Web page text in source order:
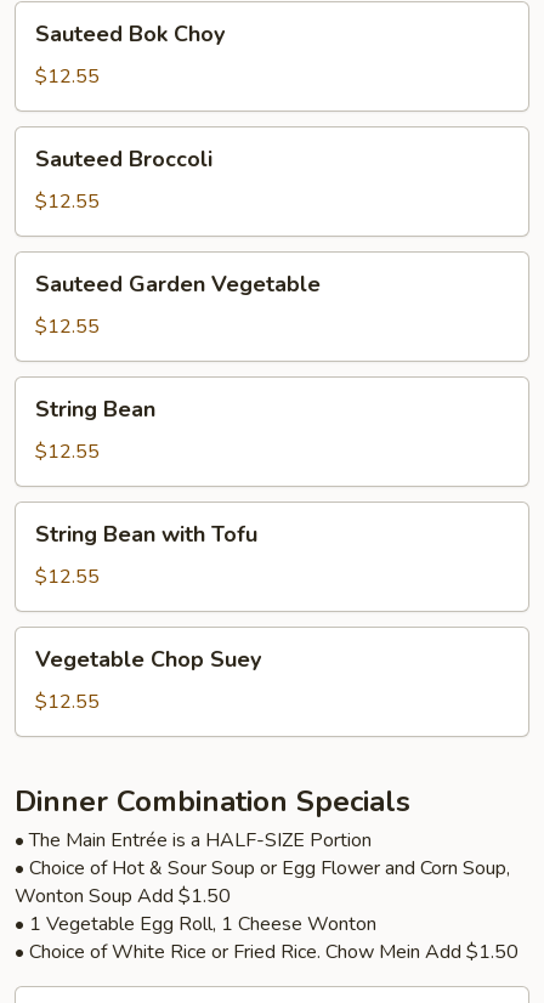
Sauteed
Bok
Choy
Sauteed Bok Choy
$12.55
Sauteed
Broccoli
Sauteed Broccoli
$12.55
Sauteed
Garden
Vegetable
Sauteed Garden Vegetable
$12.55
String
Bean
String Bean
$12.55
String
Bean
with
Tofu
String Bean with Tofu
$12.55
Vegetable
Chop
Suey
Vegetable Chop Suey
$12.55
Dinner Combination Specials
• The Main Entrée is a HALF-SIZE Portion
• Choice of Hot & Sour Soup or Egg Flower and Corn Soup,
Wonton Soup Add $1.50
• 1 Vegetable Egg Roll, 1 Cheese Wonton
• Choice of White Rice or Fried Rice. Chow Mein Add $1.50